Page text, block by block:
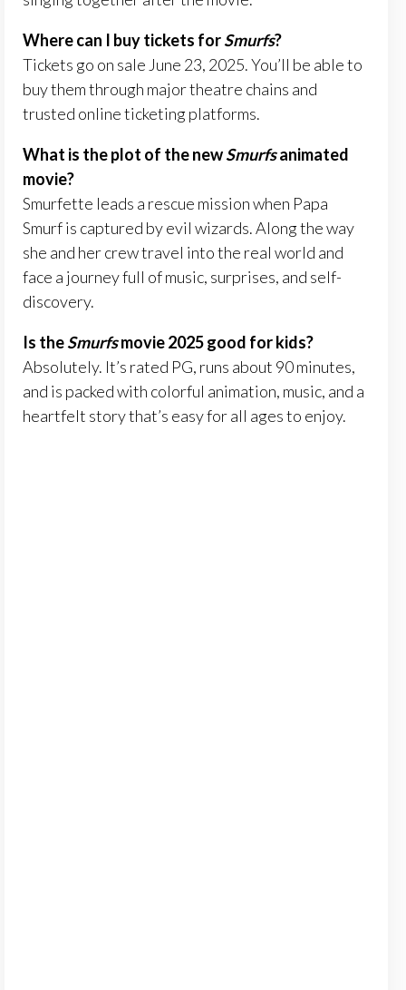
Where can I buy tickets forSmurfs?
Tickets go on sale June 23, 2025. You’ll be able to
buy them through major theatre chains and
trusted online ticketing platforms.
What is the plot of the newSmurfsanimated
movie?
Smurfette leads a rescue mission when Papa
Smurf is captured by evil wizards. Along the way
she and her crew travel into the real world and
face a journey full of music, surprises, and self-
discovery.
Is theSmurfsmovie 2025 good for kids?
Absolutely. It’s rated PG, runs about 90 minutes,
and is packed with colorful animation, music, and a
heartfelt story that’s easy for all ages to enjoy.